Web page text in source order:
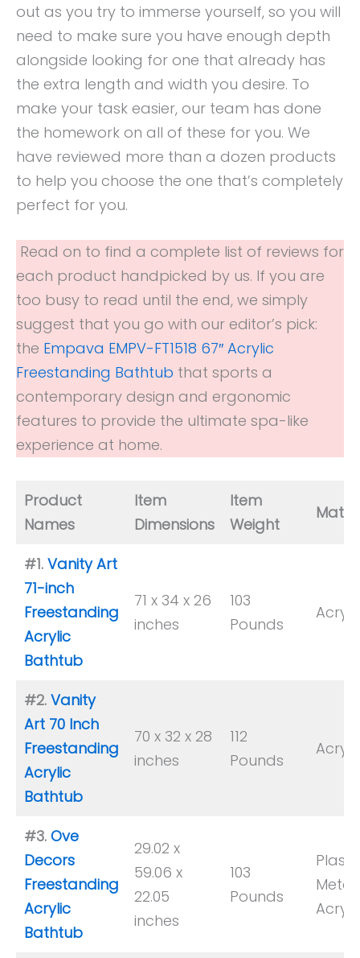
out as you try to immerse yourself, so you will
need to make sure you have enough depth
alongside looking for one that already has
the extra length and width you desire. To
make your task easier, our team has done
the homework on all of these for you. We
have reviewed more than a dozen products
to help you choose the one that’s completely
perfect for you.
Read on to find a complete list of reviews for
each product handpicked by us. If you are
too busy to read until the end, we simply
suggest that you go with our editor’s pick:
the Empava EMPV-FT1518 67″ Acrylic
Freestanding Bathtub that sports a
contemporary design and ergonomic
features to provide the ultimate spa-like
experience at home.
Product
Names
Item
Dimensions
Item
Weight
#1. Vanity Art
71-inch
Freestanding
Acrylic
Bathtub
71 x 34 x 26
inches
103
Pounds
#2. Vanity
Art 70 Inch
Freestanding
Acrylic
Bathtub
70 x 32 x 28
inches
112
Pounds
#3. Ove
Decors
Freestanding
Acrylic
Bathtub
29.02 x
59.06 x
22.05
inches
103
Pounds
Metal,